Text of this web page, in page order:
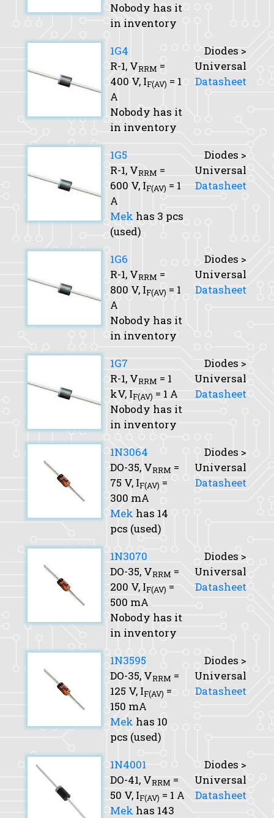
Nobody has it
in inventory
1G4
R-1, VRRM =
400 V, IF(AV) = 1
A
Nobody has it
in inventory
Diodes >
Universal
Datasheet
1G5
R-1, VRRM =
600 V, IF(AV) = 1
A
Mek has 3 pcs
(used)
Diodes >
Universal
Datasheet
1G6
R-1, VRRM =
800 V, IF(AV) = 1
A
Nobody has it
in inventory
Diodes >
Universal
Datasheet
1G7
R-1, VRRM = 1
kV, IF(AV) = 1 A
Nobody has it
in inventory
Diodes >
Universal
Datasheet
1N3064
DO-35, VRRM =
75 V, IF(AV) =
300 mA
Mek has 14
pcs (used)
Diodes >
Universal
Datasheet
1N3070
DO-35, VRRM =
200 V, IF(AV) =
500 mA
Nobody has it
in inventory
Diodes >
Universal
Datasheet
1N3595
DO-35, VRRM =
125 V, IF(AV) =
150 mA
Mek has 10
pcs (used)
Diodes >
Universal
Datasheet
1N4001
DO-41, VRRM =
50 V, IF(AV) = 1 A
Mek has 143
Diodes >
Universal
Datasheet